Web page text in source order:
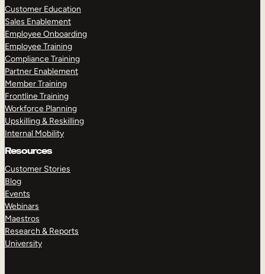
Customer Education
Sales Enablement
Employee Onboarding
Employee Training
Compliance Training
Partner Enablement
Member Training
Frontline Training
Workforce Planning
Upskilling & Reskilling
Internal Mobility
Resources
Customer Stories
Blog
Events
Webinars
Maestros
Research & Reports
University